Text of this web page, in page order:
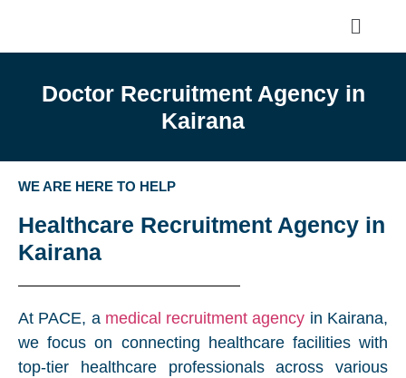
Doctor Recruitment Agency in
Kairana
WE ARE HERE TO HELP
Healthcare Recruitment Agency in
Kairana
At PACE, a medical recruitment agency in Kairana,
we focus on connecting healthcare facilities with
top-tier healthcare professionals across various